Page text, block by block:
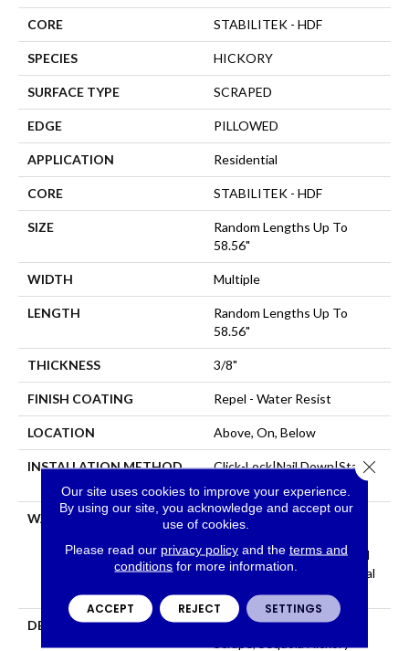
CORE STABILITEK - HDF
SPECIES HICKORY
SURFACE TYPE SCRAPED
EDGE PILLOWED
APPLICATION Residential
CORE STABILITEK - HDF
SIZE
Random Lengths Up To
58.56"
WIDTH Multiple
LENGTH
Random Lengths Up To
58.56"
THICKNESS 3/8"
FINISH COATING Repel - Water Resist
LOCATION Above, On, Below
INSTALLATION METHOD
Click-Lock|Nail Down|Staple
WARRANTY
Repel Hardwood 50 Year, 5
Hardwood Lifetime, Limited
Repel Hardwood Residential
Flooring Warranty
DESCRIPTION
Featuring A Popular Heavy
Our site uses cookies to improve your experience.
By using our site, you acknowledge and accept our
use of cookies.
Please read our privacy policyand the terms and
conditions for more information.
ACCEPT REJECT SETTINGS
Close